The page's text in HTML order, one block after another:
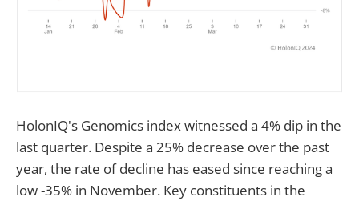
HolonIQ's Genomics index witnessed a 4% dip in the
last quarter. Despite a 25% decrease over the past
year, the rate of decline has eased since reaching a
low -35% in November. Key constituents in the